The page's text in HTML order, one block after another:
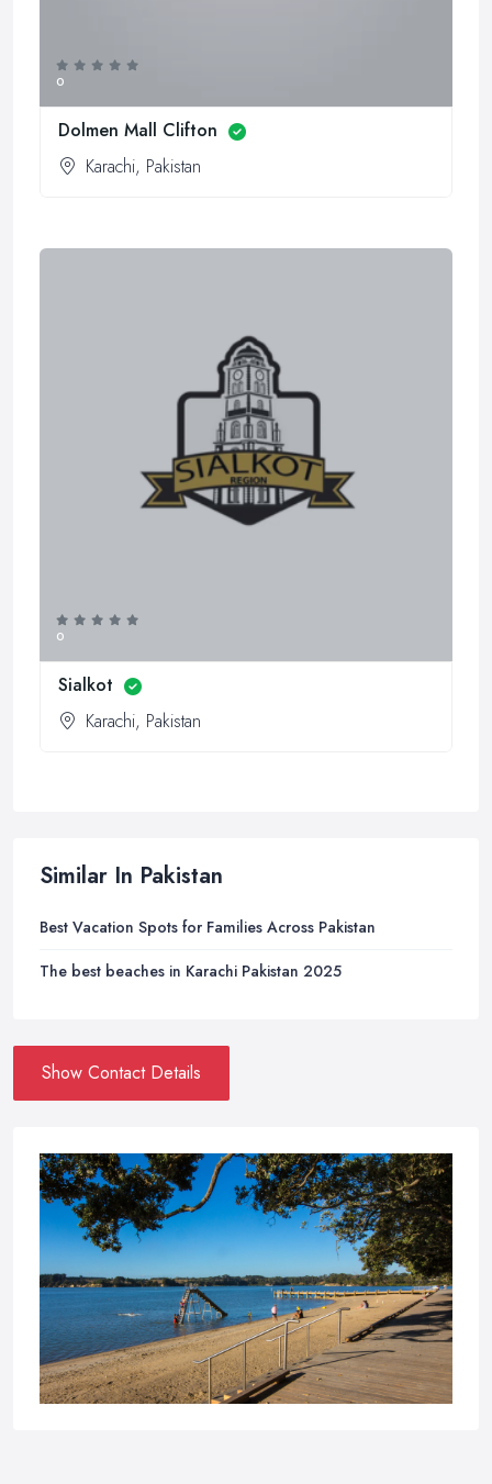
0
Dolmen Mall Clifton
Karachi, Pakistan
0
Sialkot
Karachi, Pakistan
Similar In Pakistan
Best Vacation Spots for Families Across Pakistan
The best beaches in Karachi Pakistan 2025
Show Contact Details